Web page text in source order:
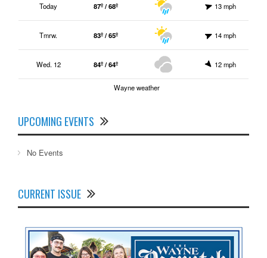
Today 87º / 68º 13 mph
Tmrw. 83º / 65º 14 mph
Wed. 12 84º / 64º 12 mph
Wayne weather
UPCOMING EVENTS
No Events
CURRENT ISSUE